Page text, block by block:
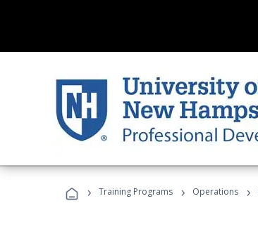
› Training Programs › Operations ›